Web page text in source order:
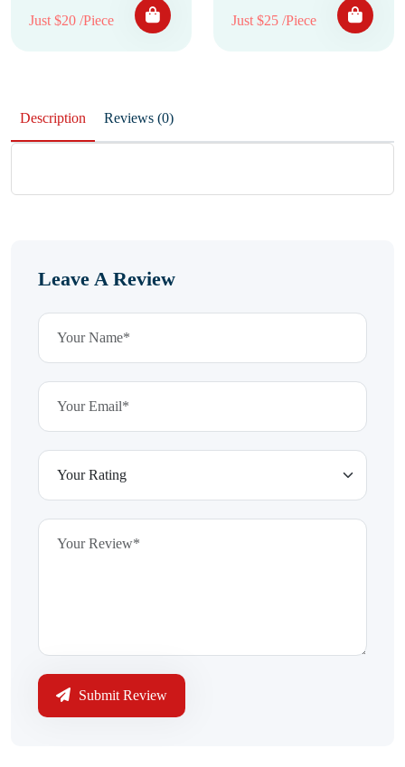
Just $20 /Piece Just $25 /Piece
Description Reviews (0)
Leave A Review
Submit Review